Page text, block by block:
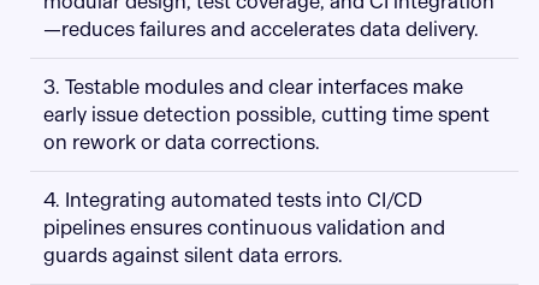
—reduces failures and accelerates data delivery.
3. Testable modules and clear interfaces make
early issue detection possible, cutting time spent
on rework or data corrections.
4. Integrating automated tests into CI/CD
pipelines ensures continuous validation and
guards against silent data errors.